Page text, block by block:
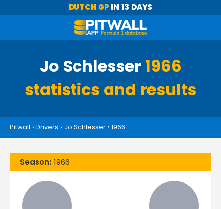
DUTCH GP IN 13 DAYS
Jo Schlesser 1966
statistics and results
Pitwall › Drivers › Jo Schlesser › 1966
Season: 1966